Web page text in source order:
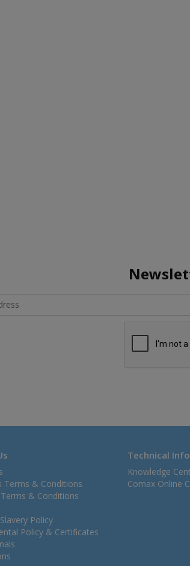
Terms & Conditions
& Conditions
Policy
Policy & Certificates
Technical Info
Knowledge
Comax Online